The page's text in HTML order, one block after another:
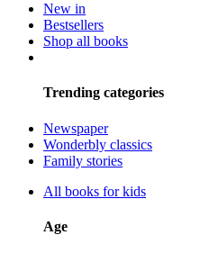
New in
Bestsellers
Shop all books
Trending categories
Newspaper
Wonderbly classics
Family stories
All books for kids
Age